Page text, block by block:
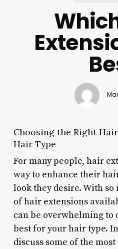
Choosing the Right
Hair Type
For many people, hair
way to enhance their
look they desire. With
of hair extensions
can be overwhelming to
best for your hair type.
discuss some of the